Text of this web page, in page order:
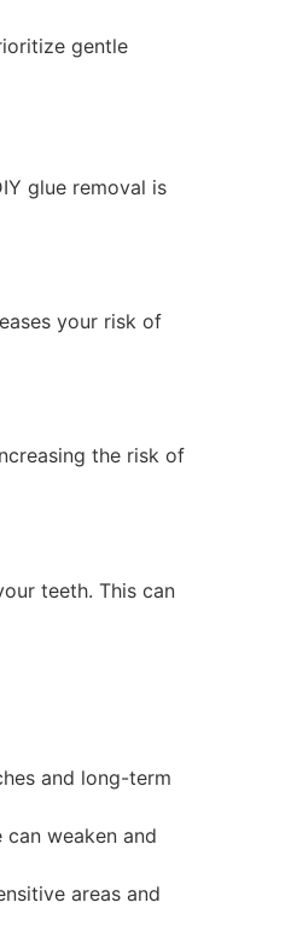
gentle
glue removal is
your risk of
the risk of
teeth. This can
and long-term
weaken and
areas and